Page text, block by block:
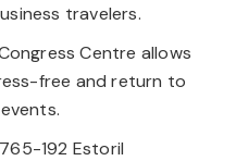
travelers.
Centre allows
free and return to
192 Estoril